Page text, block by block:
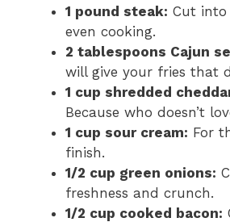
1 pound steak: Cut into
even cooking.
2 tablespoons Cajun
will give your fries that
1 cup shredded
Because who doesn’t
1 cup sour cream: For
finish.
1/2 cup green onions:
freshness and crunch.
1/2 cup cooked bacon: